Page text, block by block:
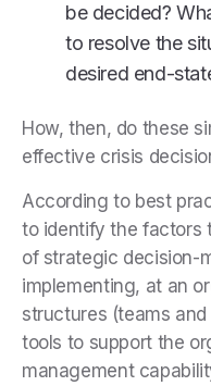
be decided?
to resolve the
desired end-
How, then, do these
effective crisis
According to best
to identify the factors
of strategic decision-
implementing, at an
structures (teams
tools to support the
management